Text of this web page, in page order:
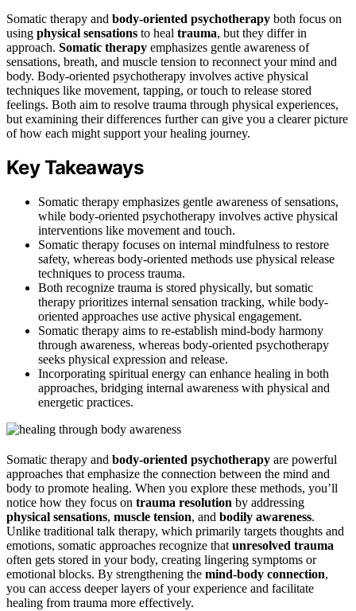
Somatic therapy and body-oriented psychotherapy both focus on
using physical sensations to heal trauma, but they differ in
approach. Somatic therapy emphasizes gentle awareness of
sensations, breath, and muscle tension to reconnect your mind and
body. Body-oriented psychotherapy involves active physical
techniques like movement, tapping, or touch to release stored
feelings. Both aim to resolve trauma through physical experiences,
but examining their differences further can give you a clearer picture
of how each might support your healing journey.
Key Takeaways
Somatic therapy emphasizes gentle awareness of sensations,
while body-oriented psychotherapy involves active physical
interventions like movement and touch.
Somatic therapy focuses on internal mindfulness to restore
safety, whereas body-oriented methods use physical release
techniques to process trauma.
Both recognize trauma is stored physically, but somatic
therapy prioritizes internal sensation tracking, while body-
oriented approaches use active physical engagement.
Somatic therapy aims to re-establish mind-body harmony
through awareness, whereas body-oriented psychotherapy
seeks physical expression and release.
Incorporating spiritual energy can enhance healing in both
approaches, bridging internal awareness with physical and
energetic practices.
Somatic therapy and body-oriented psychotherapy are powerful
approaches that emphasize the connection between the mind and
body to promote healing. When you explore these methods, you’ll
notice how they focus on trauma resolution by addressing
physical sensations, muscle tension, and bodily awareness.
Unlike traditional talk therapy, which primarily targets thoughts and
emotions, somatic approaches recognize that unresolved trauma
often gets stored in your body, creating lingering symptoms or
emotional blocks. By strengthening the mind-body connection,
you can access deeper layers of your experience and facilitate
healing from trauma more effectively.